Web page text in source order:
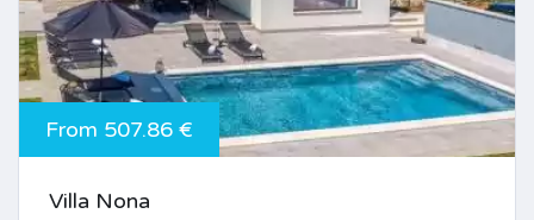
From 507.86 €
Villa Nona